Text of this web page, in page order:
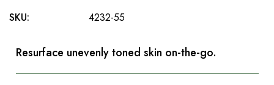
SKU: 4232-55
Resurface unevenly toned skin on-the-go.